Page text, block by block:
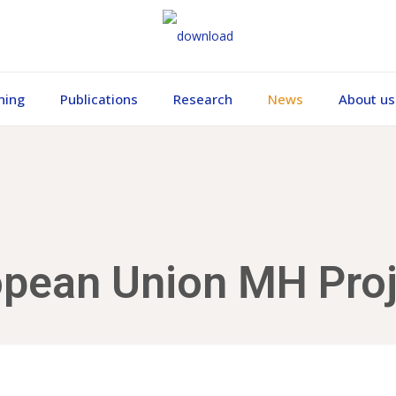
Publications Research News About us
Union MH